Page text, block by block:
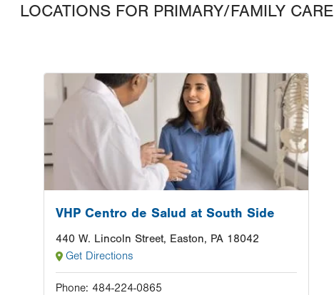
LOCATIONS FOR PRIMARY/FAMILY CARE
VHP Centro de Salud at South Side
440 W. Lincoln Street, Easton, PA 18042
Get Directions
Phone: 484-224-0865